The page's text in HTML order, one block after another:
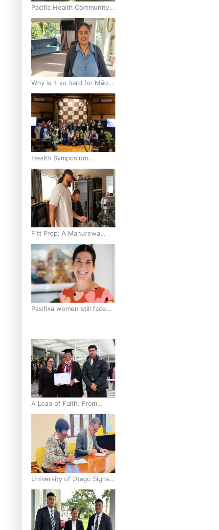
Pacific Health Community
Programme Launched To
Lift Breast Screening Rates
Why is it so hard for Māori
and Pasifika to access
weight loss drugs?
Health Symposium
Highlights Role Pacific
Communities Hold in
Research and Health
Outcomes
Fitt Prep: A Manurewa
protein dessert tub
business fuelled with love
Pasifika women still face
A Leap of Faith: From
Public Service in Samoa to
Business Graduate at
Unitec
University of Otago Signs
Agreement Supporting
Fijian Scholars